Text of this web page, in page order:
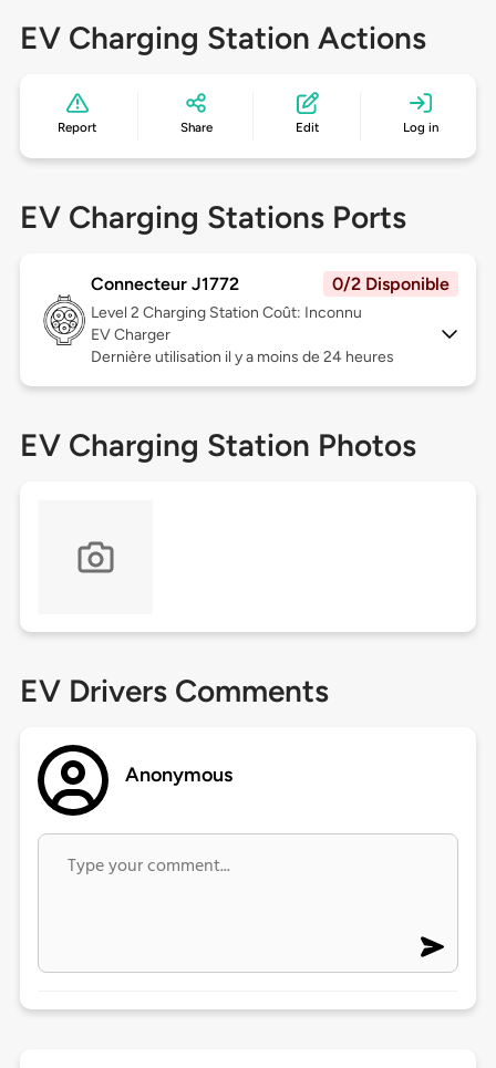
EV Charging Station Actions
Report Share Edit Log in
EV Charging Stations Ports
Connecteur J1772 0/2 Disponible
Level 2 Charging Station Coût: Inconnu
EV Charger
Dernière utilisation il y a moins de 24 heures
EV Charging Station Photos
EV Drivers Comments
Anonymous